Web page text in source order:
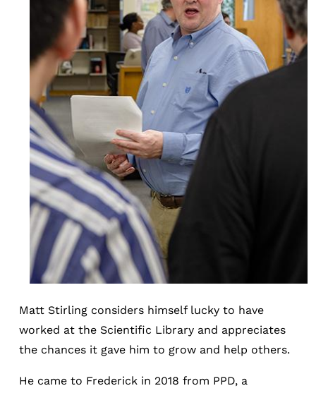
Matt Stirling considers himself lucky to have
worked at the Scientific Library and appreciates
the chances it gave him to grow and help others.
He came to Frederick in 2018 from PPD, a